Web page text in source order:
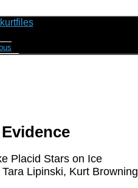
Placid Stars on Ice
Lipinski, Kurt Browning